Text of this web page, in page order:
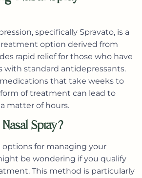
specifically Spravato, is a
option derived from
rapid relief for those who have
with standard antidepressants.
that take weeks to
of treatment can lead to
matter of hours.
Spray?
options for managing your
be wondering if you qualify
This method is particularly